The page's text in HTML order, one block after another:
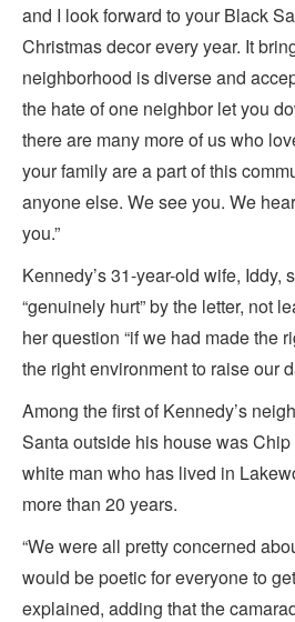
and I look forward to your Black
Christmas decor every year. It
neighborhood is diverse and
the hate of one neighbor let you
there are many more of us who
your family are a part of this
anyone else. We see you. We
you.”
Kennedy’s 31-year-old wife, Iddy,
“genuinely hurt” by the letter, not
her question “if we had made the
the right environment to raise our
Among the first of Kennedy’s
Santa outside his house was
white man who has lived in
more than 20 years.
“We were all pretty concerned
would be poetic for everyone to
explained, adding that the